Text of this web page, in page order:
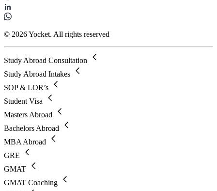
© 2026 Yocket. All rights reserved
Study Abroad Consultation
Study Abroad Intakes
SOP & LOR’s
Student Visa
Masters Abroad
Bachelors Abroad
MBA Abroad
GRE
GMAT
GMAT Coaching